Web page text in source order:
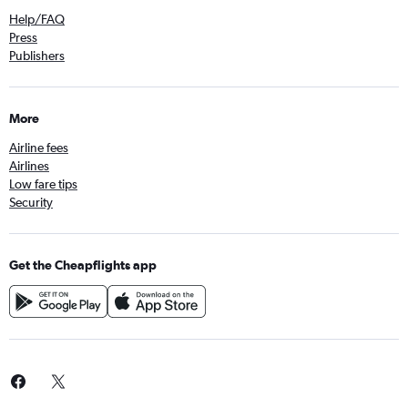
Help/FAQ
Press
Publishers
More
Airline fees
Airlines
Low fare tips
Security
Get the Cheapflights app